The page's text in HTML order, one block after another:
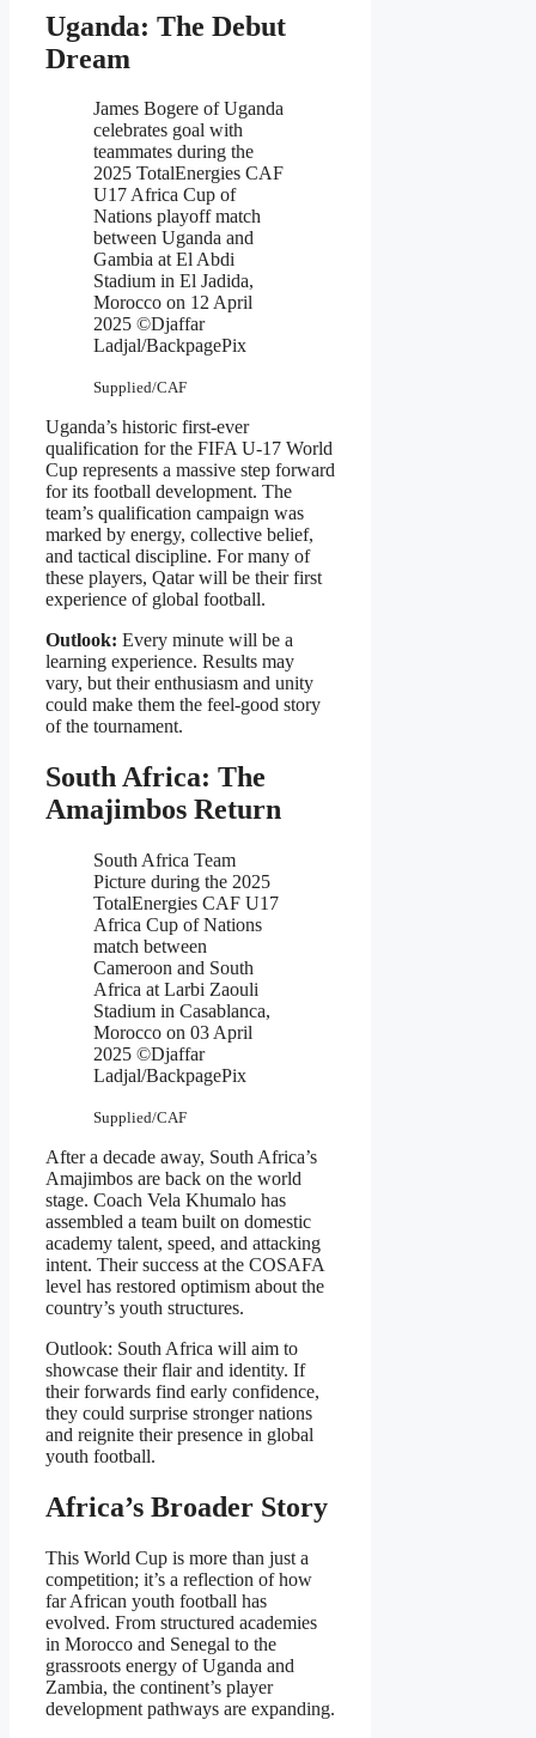
Uganda: The Debut
Dream
James Bogere of Uganda
celebrates goal with
teammates during the
2025 TotalEnergies CAF
U17 Africa Cup of
Nations playoff match
between Uganda and
Gambia at El Abdi
Stadium in El Jadida,
Morocco on 12 April
2025 ©Djaffar
Ladjal/BackpagePix
Supplied/CAF
Uganda’s historic first-ever
qualification for the FIFA U-17 World
Cup represents a massive step forward
for its football development. The
team’s qualification campaign was
marked by energy, collective belief,
and tactical discipline. For many of
these players, Qatar will be their first
experience of global football.
Outlook: Every minute will be a
learning experience. Results may
vary, but their enthusiasm and unity
could make them the feel-good story
of the tournament.
South Africa: The
Amajimbos Return
South Africa Team
Picture during the 2025
TotalEnergies CAF U17
Africa Cup of Nations
match between
Cameroon and South
Africa at Larbi Zaouli
Stadium in Casablanca,
Morocco on 03 April
2025 ©Djaffar
Ladjal/BackpagePix
Supplied/CAF
After a decade away, South Africa’s
Amajimbos are back on the world
stage. Coach Vela Khumalo has
assembled a team built on domestic
academy talent, speed, and attacking
intent. Their success at the COSAFA
level has restored optimism about the
country’s youth structures.
Outlook: South Africa will aim to
showcase their flair and identity. If
their forwards find early confidence,
they could surprise stronger nations
and reignite their presence in global
youth football.
Africa’s Broader Story
This World Cup is more than just a
competition; it’s a reflection of how
far African youth football has
evolved. From structured academies
in Morocco and Senegal to the
grassroots energy of Uganda and
Zambia, the continent’s player
development pathways are expanding.